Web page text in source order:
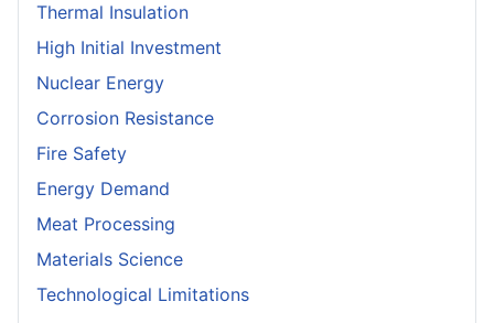
Thermal Insulation
High Initial Investment
Nuclear Energy
Corrosion Resistance
Fire Safety
Energy Demand
Meat Processing
Materials Science
Technological Limitations